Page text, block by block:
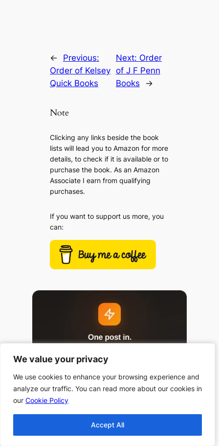
We value your privacy
We use cookies to enhance your browsing experience and
analyze our traffic. You can read more about our cookies in
our Cookie Policy
Accept All
We value your privacy
We use cookies to enhance your browsing experience and
analyze our traffic. You can read more about our cookies in
our Cookie Policy
Accept All
←
Previous:
Order of Kelsey
Quick Books
Next: Order
of J F Penn
Books
→
Note
Clicking any links beside the book
lists will lead you to Amazon for more
details, to check if it is available or to
purchase the book. As an Amazon
Associate I earn from qualifying
purchases.
If you want to support us more, you
can: